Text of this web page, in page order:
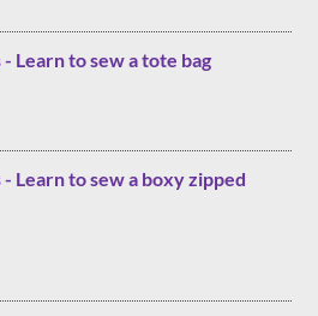
Learn to sew a tote bag
Learn to sew a boxy zipped